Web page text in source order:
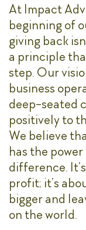
At Impact
beginning of
giving back
a principle
step. Our
business
deep-seated
positively to
We believe
has the
difference.
profit; it’s
bigger and
on the world.